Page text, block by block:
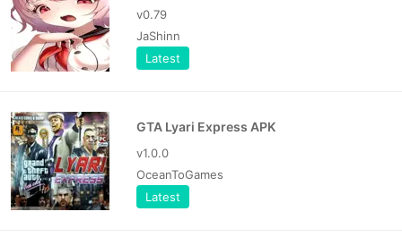
v0.79
JaShinn
Latest
GTA Lyari Express APK
v1.0.0
OceanToGames
Latest